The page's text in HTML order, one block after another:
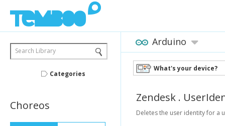
Search Library
Categories
Choreos
Arduino
What's your device?
Zendesk .
Deletes the user identity for a